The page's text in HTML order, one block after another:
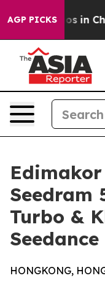
AGP PICKS
Chaos in
Seedram
Turbo &
HONGKONG,